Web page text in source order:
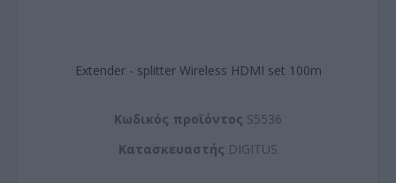
Εxtender - splitter Wireless HDMI set 100m
Kωδικός προϊόντος S5536
Kατασκευαστής DIGITUS